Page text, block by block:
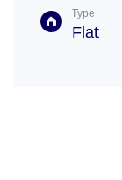
Type
Flat